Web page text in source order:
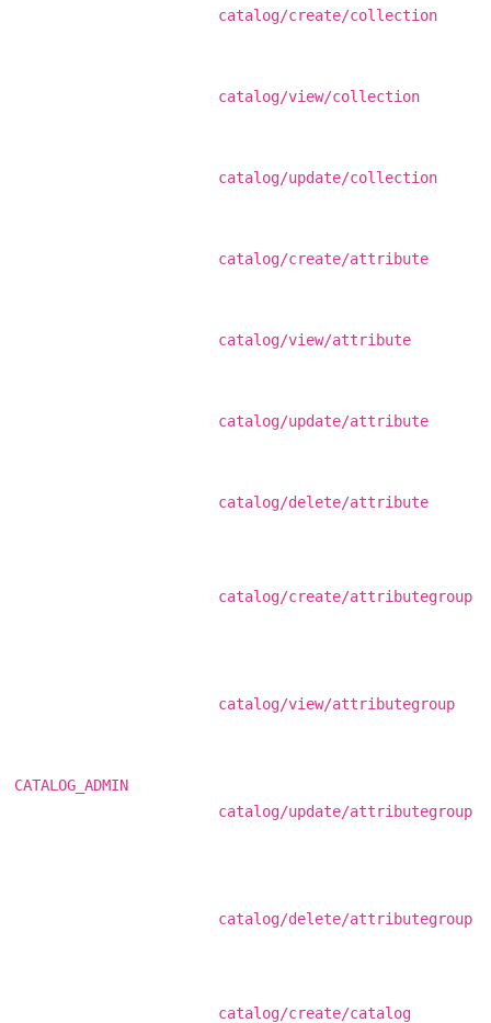
CATALOG_ADMIN
catalog/create/collection
catalog/view/collection
catalog/update/collection
catalog/create/attribute
catalog/view/attribute
catalog/update/attribute
catalog/delete/attribute
catalog/create/attributegroup
catalog/view/attributegroup
catalog/update/attributegroup
catalog/delete/attributegroup
catalog/create/catalog